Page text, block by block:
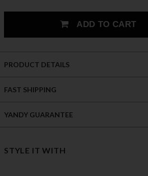
ADD TO CART
PRODUCT DETAILS
FAST SHIPPING
YANDY GUARANTEE
STYLE IT WITH